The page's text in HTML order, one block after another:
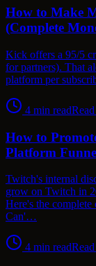
How to Make
(Complete
Kick offers a 95/5
for partners). That
platform per
4 min readRead
How to
Platform
Twitch's internal
grow on Twitch in
Here's the
Can'…
4 min readRead